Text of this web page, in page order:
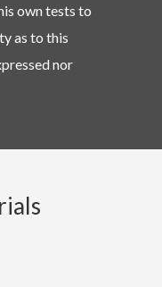
own tests to
as to this
nor